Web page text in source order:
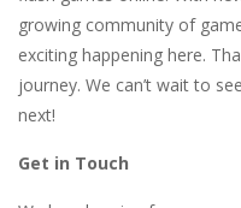
growing community of
exciting happening here.
journey. We can’t wait to
next!
Get in Touch